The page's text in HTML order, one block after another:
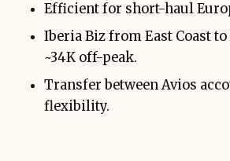
Efficient for short-haul
Iberia Biz from East Coast
~34K off-peak.
Transfer between Avios
flexibility.